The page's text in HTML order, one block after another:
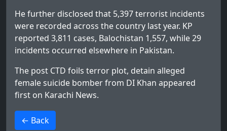
He further disclosed that 5,397 terrorist incidents
were recorded across the country last year. KP
reported 3,811 cases, Balochistan 1,557, while 29
incidents occurred elsewhere in Pakistan.
The post CTD foils terror plot, detain alleged
female suicide bomber from DI Khan appeared
first on Karachi News.
← Back
>